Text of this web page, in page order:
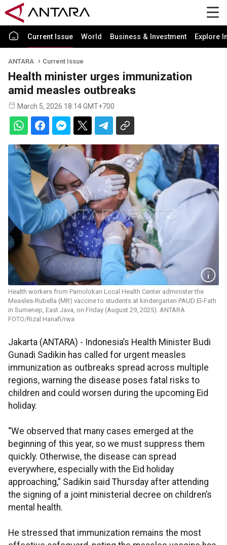
Current Issue World Business & Investment Explore
ANTARA Current Issue
Health minister urges immunization
amid measles outbreaks
March 5, 2026 18:14 GMT+700
Health workers from Pamolokan Local Health Center administer the
Measles-Rubella (MR) vaccine to students at kindergarten PAUD El-Fath
in Sumenep, East Java, on Friday (August 29, 2025). ANTARA
FOTO/Rizal Hanafi/rwa
Jakarta (ANTARA) - Indonesia’s Health Minister Budi
Gunadi Sadikin has called for urgent measles
immunization as outbreaks spread across multiple
regions, warning the disease poses fatal risks to
children and could worsen during the upcoming Eid
holiday.
“We observed that many cases emerged at the
beginning of this year, so we must suppress them
quickly. Otherwise, the disease can spread
everywhere, especially with the Eid holiday
approaching,” Sadikin said Thursday after attending
the signing of a joint ministerial decree on children’s
mental health.
He stressed that immunization remains the most